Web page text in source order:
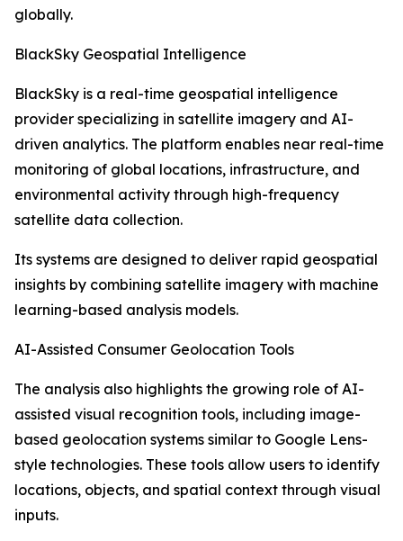
globally.
BlackSky Geospatial Intelligence
BlackSky is a real-time geospatial intelligence
provider specializing in satellite imagery and AI-
driven analytics. The platform enables near real-time
monitoring of global locations, infrastructure, and
environmental activity through high-frequency
satellite data collection.
Its systems are designed to deliver rapid geospatial
insights by combining satellite imagery with machine
learning-based analysis models.
AI-Assisted Consumer Geolocation Tools
The analysis also highlights the growing role of AI-
assisted visual recognition tools, including image-
based geolocation systems similar to Google Lens-
style technologies. These tools allow users to identify
locations, objects, and spatial context through visual
inputs.